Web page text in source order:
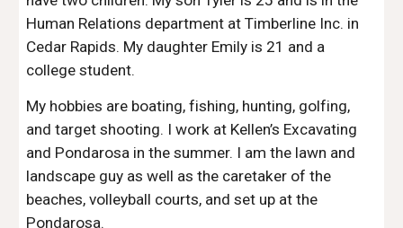
Human Relations department at Timberline Inc. in
Cedar Rapids. My daughter Emily is 21 and a
college student.
My hobbies are boating, fishing, hunting, golfing,
and target shooting. I work at Kellen’s Excavating
and Pondarosa in the summer. I am the lawn and
landscape guy as well as the caretaker of the
beaches, volleyball courts, and set up at the
Pondarosa.